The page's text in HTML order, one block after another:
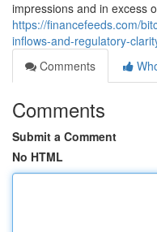
impressions and in excess
https://financefeeds.com/
inflows-and-regulatory-
Comments
Comments
Submit a Comment
No HTML